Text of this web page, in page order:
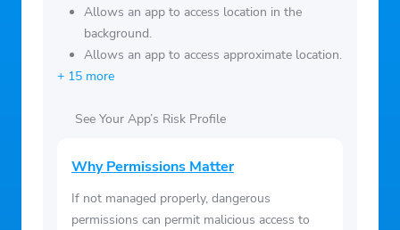
Allows an app to access location in the
background.
Allows an app to access approximate location.
+ 15 more
See Your App’s Risk Profile
Why Permissions Matter
If not managed properly, dangerous
permissions can permit malicious access to